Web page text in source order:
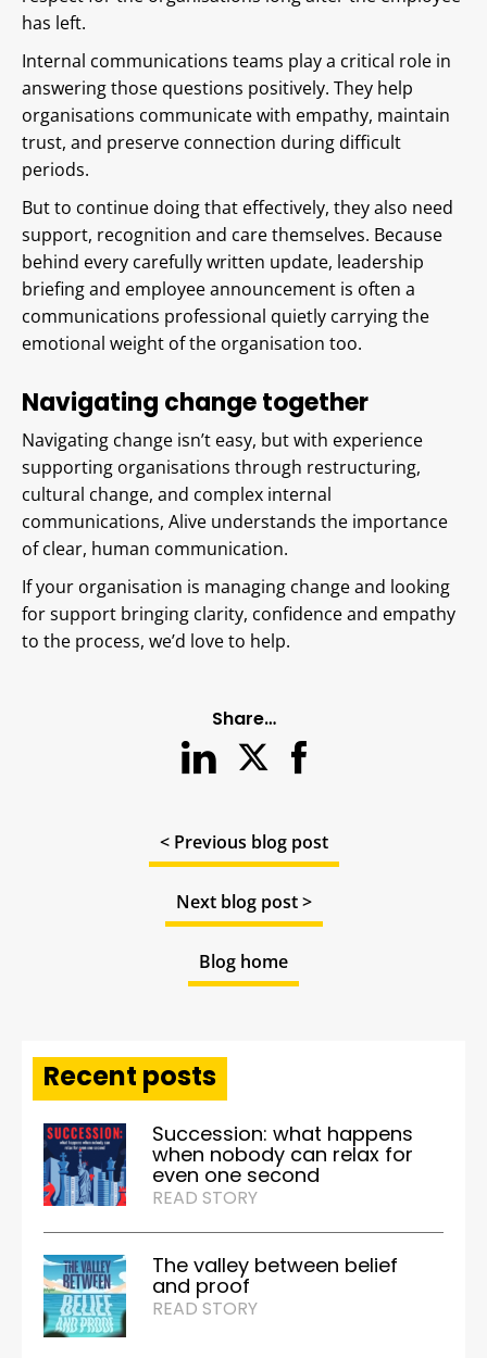
has left.
Internal communications teams play a critical role in
answering those questions positively. They help
organisations communicate with empathy, maintain
trust, and preserve connection during difficult
periods.
But to continue doing that effectively, they also need
support, recognition and care themselves. Because
behind every carefully written update, leadership
briefing and employee announcement is often a
communications professional quietly carrying the
emotional weight of the organisation too.
Navigating change together
Navigating change isn’t easy, but with experience
supporting organisations through restructuring,
cultural change, and complex internal
communications, Alive understands the importance
of clear, human communication.
If your organisation is managing change and looking
for support bringing clarity, confidence and empathy
to the process, we’d love to help.
Share…
< Previous blog post
Next blog post >
Blog home
Recent posts
Succession: what happens
when nobody can relax for
even one second
READ STORY
The valley between belief
and proof
READ STORY